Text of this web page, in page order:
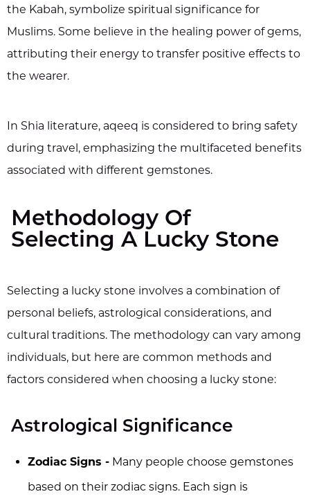
the Kabah, symbolize spiritual significance for
Muslims. Some believe in the healing power of gems,
attributing their energy to transfer positive effects to
the wearer.
In Shia literature, aqeeq is considered to bring safety
during travel, emphasizing the multifaceted benefits
associated with different gemstones.
Methodology Of
Selecting A Lucky Stone
Selecting a lucky stone involves a combination of
personal beliefs, astrological considerations, and
cultural traditions. The methodology can vary among
individuals, but here are common methods and
factors considered when choosing a lucky stone:
Astrological Significance
Zodiac Signs - Many people choose gemstones
based on their zodiac signs. Each sign is